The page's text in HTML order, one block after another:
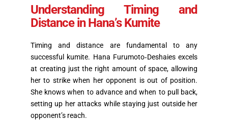
Understanding Timing and
Distance in Hana’s Kumite
Timing and distance are fundamental to any
successful kumite. Hana Furumoto‑Deshaies excels
at creating just the right amount of space, allowing
her to strike when her opponent is out of position.
She knows when to advance and when to pull back,
setting up her attacks while staying just outside her
opponent’s reach.